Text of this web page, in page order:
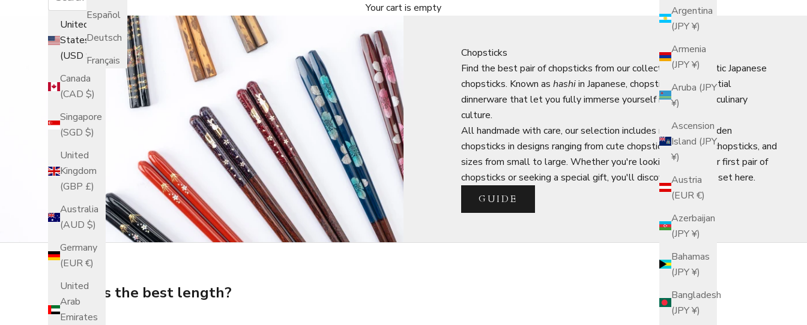
Argentina
(JPY ¥)
Armenia
(JPY ¥)
Aruba (JPY
¥)
Ascension
Island (JPY
¥)
Austria
(EUR €)
Azerbaijan
(JPY ¥)
Bahamas
(JPY ¥)
Bangladesh
(JPY ¥)
United
States
(USD $)
Canada
(CAD $)
Singapore
(SGD $)
United
Kingdom
(GBP £)
Australia
(AUD $)
Germany
(EUR €)
United
Arab
Emirates
Español
Deutsch
Français
Your cart is empty
Chopsticks
Find the best pair of chopsticks from our collection of authentic Japanese
chopsticks. Known as hashiin Japanese, chopsticks are essential
dinnerware that let you fully immerse yourself in Japan's rich culinary
culture.
All handmade with care, our selection includes reusable wooden
chopsticks in designs ranging from cute chopsticks to luxury chopsticks, and
sizes from small to large. Whether you're looking to buy your first pair of
chopsticks or seeking a special gift, you'll discover the finest set here.
GUIDE
What is the best length?